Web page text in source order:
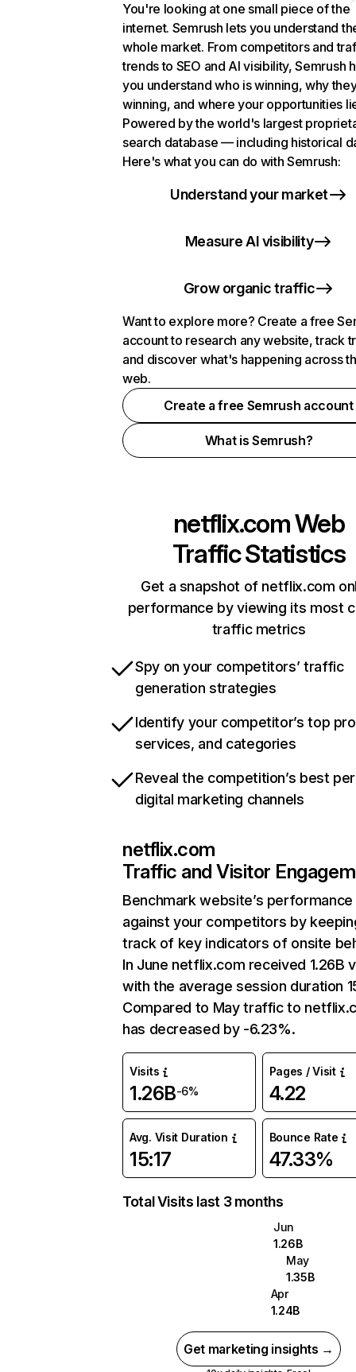
You're looking at one small piece of the
internet. Semrush lets you understand
whole market. From competitors and
trends to SEO and AI visibility, Semrush
you understand who is winning, why
winning, and where your opportunities
Powered by the world's largest
search database — including historical
Here's what you can do with Semrush:
Understand your market
Measure AI visibility
Grow organic traffic
Want to explore more? Create a free
account to research any website, track
and discover what's happening across
web.
Create a free Semrush account
What is Semrush?
netflix.comWeb
Traffic Statistics
Get a snapshot of netflix.com
performance by viewing its most
traffic metrics
Spy on your competitors’ traffic
generation strategies
Identify your competitor’s top
services, and categories
Reveal the competition’s best
digital marketing channels
netflix.com
Traffic and Visitor
Benchmark website’s performance
against your competitors by
track of key indicators of onsite
In June netflix.com received 1.26B
with the average session duration
Compared to May traffic to
has decreased by -6.23%.
Visits
1.26B-6%
Pages / Visit
4.22
Avg. Visit Duration
15:17
Bounce Rate
47.33%
Total Visits last 3 months
Jun
1.26B
May
1.35B
Apr
1.24B
Get marketing insights →